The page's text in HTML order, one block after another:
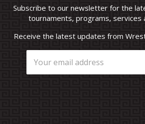
Subscribe to our newsletter for the
tournaments, programs, services
Receive the latest updates from